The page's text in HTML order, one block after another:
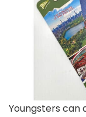
Youngsters can